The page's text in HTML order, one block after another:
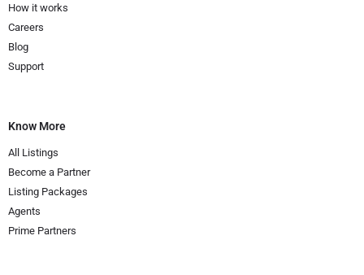
How it works
Careers
Blog
Support
Know More
All Listings
Become a Partner
Listing Packages
Agents
Prime Partners